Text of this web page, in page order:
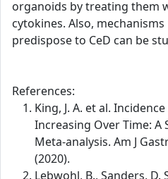
organoids by treating them
cytokines. Also,
predispose to CeD can be
References:
King, J. A. et al.
Increasing Over Time: A
Meta-analysis. Am J
(2020).
Lebwohl, B., Sanders, D.